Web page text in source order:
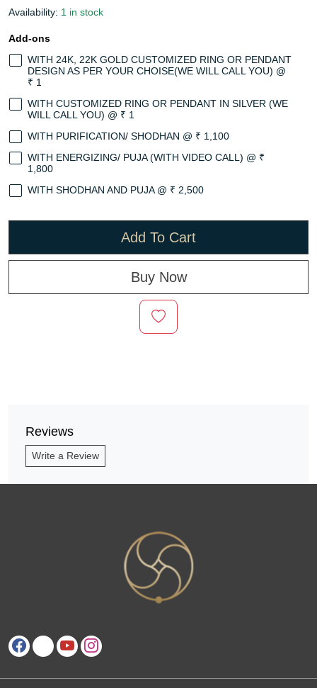
Availability: 1 in stock
Add-ons
WITH 24K, 22K GOLD CUSTOMIZED RING OR PENDANT
DESIGN AS PER YOUR CHOISE(WE WILL CALL YOU) @
₹ 1
WITH CUSTOMIZED RING OR PENDANT IN SILVER (WE
WILL CALL YOU) @ ₹ 1
WITH PURIFICATION/ SHODHAN @ ₹ 1,100
WITH ENERGIZING/ PUJA (WITH VIDEO CALL) @ ₹
1,800
WITH SHODHAN AND PUJA @ ₹ 2,500
Add To Cart
Buy Now
Reviews
Write a Review